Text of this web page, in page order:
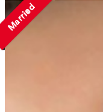
Married